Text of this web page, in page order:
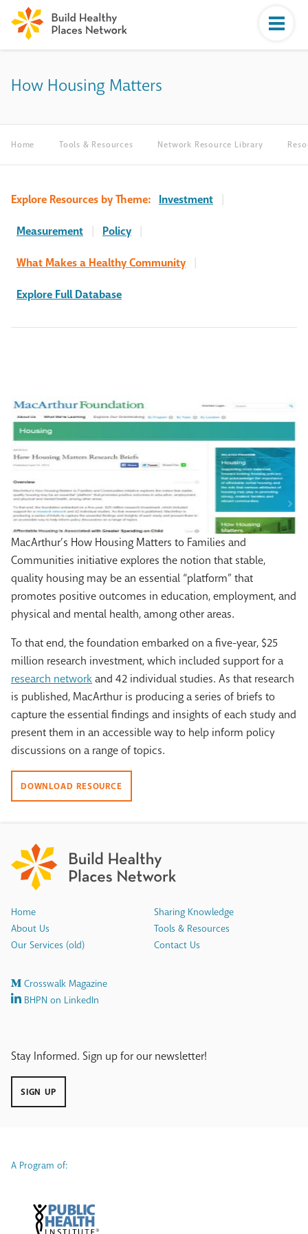
How Housing Matters
Home Tools & Resources Network Resource Library
Explore Resources by Theme: Investment |
Measurement | Policy |
What Makes a Healthy Community |
Explore Full Database
MacArthur’s How Housing Matters to Families and
Communities initiative explores the notion that stable,
quality housing may be an essential “platform” that
promotes positive outcomes in education, employment, and
physical and mental health, among other areas.
To that end, the foundation embarked on a five-year, $25
million research investment, which included support for a
research networkand 42 individual studies. As that research
is published, MacArthur is producing a series of briefs to
capture the essential findings and insights of each study and
present them in an accessible way to help inform policy
discussions on a range of topics.
DOWNLOAD RESOURCE
Home
About Us
Our Services (old)
Sharing Knowledge
Tools & Resources
Contact Us
Crosswalk Magazine
BHPN on LinkedIn
Stay Informed. Sign up for our newsletter!
SIGN UP
A Program of: